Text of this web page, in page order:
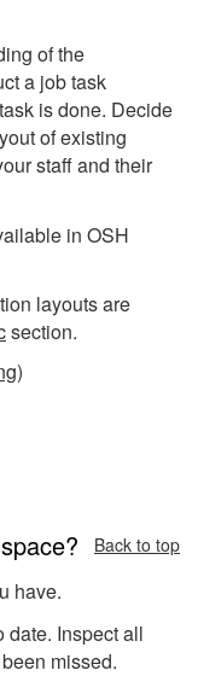
of the
a job task
is done. Decide
of existing
staff and their
in OSH
layouts are
section.
)
Back to top
have.
date. Inspect all
missed.